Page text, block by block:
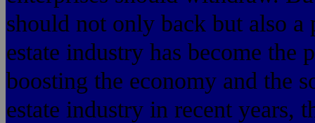
should not only back but also a
estate industry has become
boosting the economy and the
estate industry in recent years,